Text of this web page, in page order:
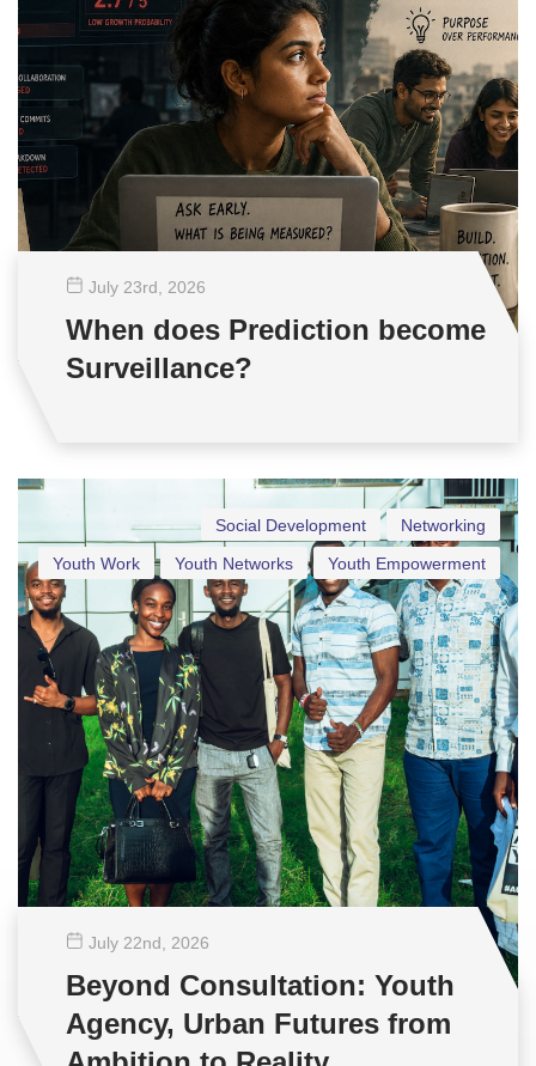
July 23rd , 2026
When does Prediction become
Surveillance?
Networking
Social Development
Youth Empowerment
Youth Networks
Youth Work
July 22nd , 2026
Beyond Consultation: Youth
Agency, Urban Futures from